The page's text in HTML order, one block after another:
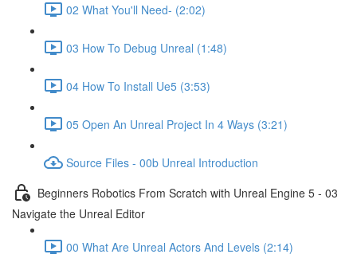
02 What You'll Need- (2:02)
03 How To Debug Unreal (1:48)
04 How To Install Ue5 (3:53)
05 Open An Unreal Project In 4 Ways (3:21)
Source Files - 00b Unreal Introduction
Beginners Robotics From Scratch with Unreal Engine 5 - 03
Navigate the Unreal Editor
00 What Are Unreal Actors And Levels (2:14)